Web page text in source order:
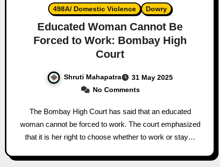
498A/ Domestic Violence Dowry
Educated Woman Cannot Be
Forced to Work: Bombay High
Court
Shruti Mahapatra
31 May 2025
No Comments
The Bombay High Court has said that an educated
woman cannot be forced to work. The court emphasized
that it is her right to choose whether to work or stay…